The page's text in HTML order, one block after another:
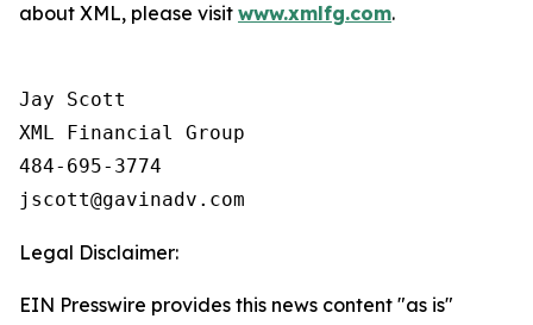
about XML, please visit www.xmlfg.com.
Jay Scott
XML Financial Group
484-695-3774
Legal Disclaimer:
EIN Presswire provides this news content "as is"